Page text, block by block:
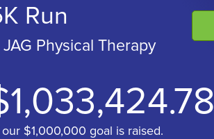
Run
Physical Therapy
$1,000,000 goal is raised.